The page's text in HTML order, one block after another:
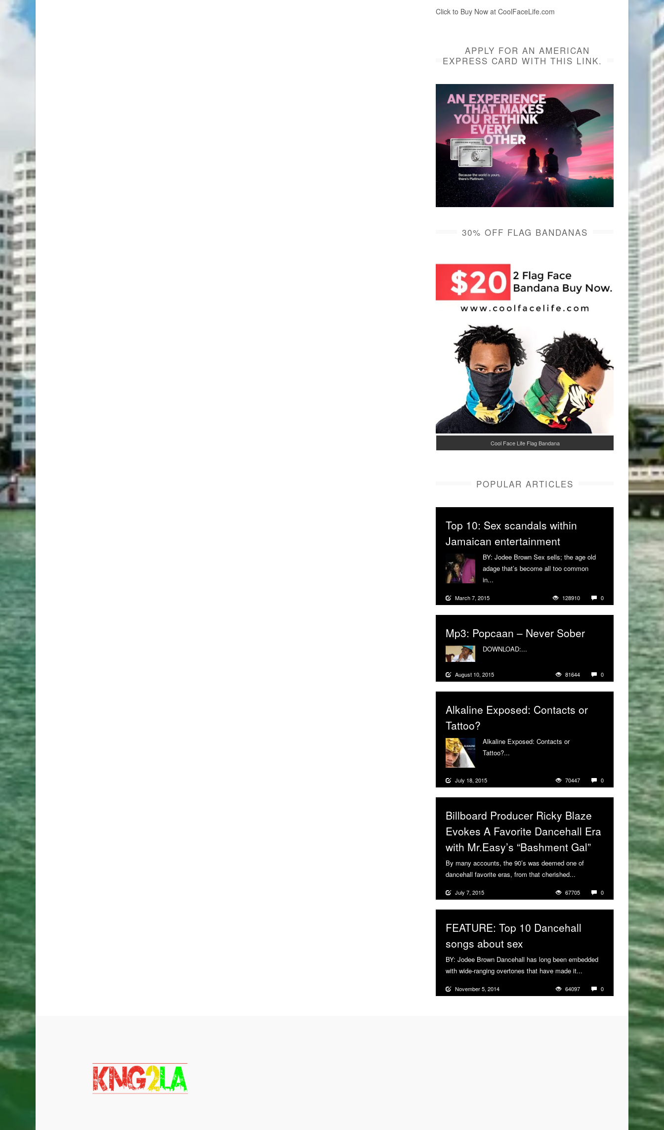
Click to Buy Now at CoolFaceLife.com
APPLY FOR AN AMERICAN
EXPRESS CARD WITH THIS LINK.
30% OFF FLAG BANDANAS
Cool Face Life Flag Bandana
POPULAR ARTICLES
Top 10: Sex scandals within
Jamaican entertainment
BY: Jodee Brown Sex sells; the age old
adage that’s become all too common
in...
March 7, 2015 128910 0
Mp3: Popcaan – Never Sober
DOWNLOAD:...
August 10, 2015 81644 0
Alkaline Exposed: Contacts or
Tattoo?
Alkaline Exposed: Contacts or
Tattoo?...
July 18, 2015 70447 0
Billboard Producer Ricky Blaze
Evokes A Favorite Dancehall Era
with Mr.Easy’s “Bashment Gal”
By many accounts, the 90’s was deemed one of
dancehall favorite eras, from that cherished...
July 7, 2015 67705 0
FEATURE: Top 10 Dancehall
songs about sex
BY: Jodee Brown Dancehall has long been embedded
with wide-ranging overtones that have made it...
November 5, 2014 64097 0